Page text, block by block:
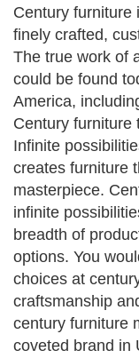
Century furniture
finely crafted,
The true work of
could be found
America,
Century furniture
Infinite
creates furniture
masterpiece.
infinite
breadth of
options. You
choices at
craftsmanship
century furniture
coveted brand in